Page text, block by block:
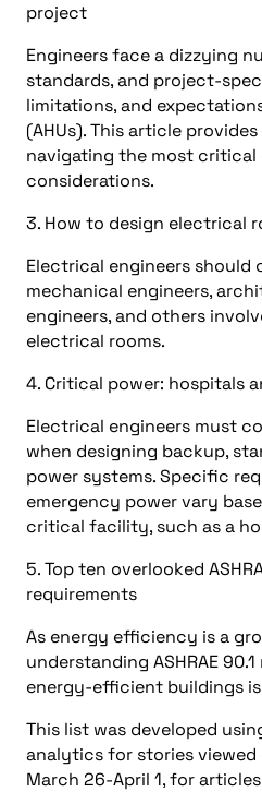
project
Engineers face a dizzying
standards, and project-
limitations, and
(AHUs). This article
navigating the most critical
considerations.
3. How to design electrical
Electrical engineers should
mechanical engineers,
engineers, and others
electrical rooms.
4. Critical power: hospitals
Electrical engineers must
when designing backup,
power systems. Specific
emergency power vary
critical facility, such as a
5. Top ten overlooked
requirements
As energy efficiency is a
understanding ASHRAE
energy-efficient buildings
This list was developed
analytics for stories viewed
March 26-April 1, for